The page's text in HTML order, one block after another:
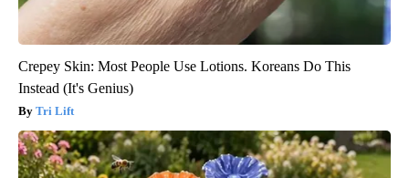
Crepey Skin: Most People Use Lotions. Koreans Do This
Instead (It's Genius)
Tri Lift